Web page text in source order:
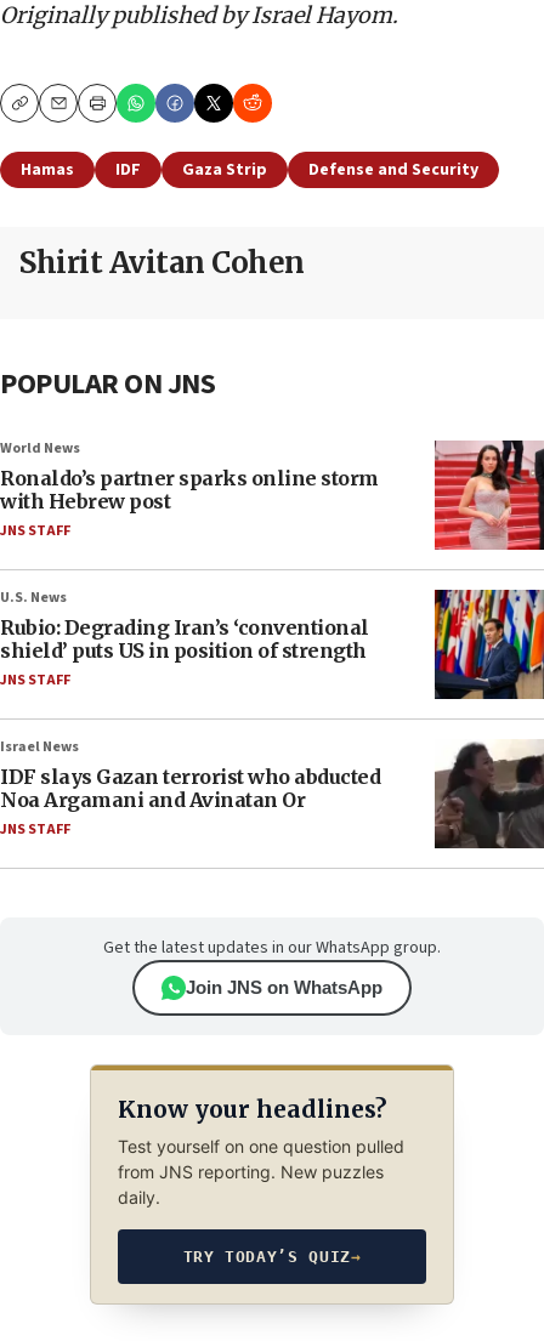
Originally published by Israel Hayom.
CopyEmailPrint
Hamas IDF Gaza Strip Defense and Security
Shirit Avitan Cohen
POPULAR ON JNS
World News
Ronaldo’s partner sparks online storm
with Hebrew post
JNS STAFF
U.S. News
Rubio: Degrading Iran’s ‘conventional
shield’ puts US in position of strength
JNS STAFF
Israel News
IDF slays Gazan terrorist who abducted
Noa Argamani and Avinatan Or
JNS STAFF
Get the latest updates in our WhatsApp group.
Join JNS on WhatsApp
Know your headlines?
Test yourself on one question pulled
from JNS reporting. New puzzles
daily.
TRY TODAY’S QUIZ→